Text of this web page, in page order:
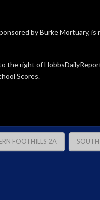
by Burke Mortuary,
the right of
Scores.
FOOTHILLS 2A